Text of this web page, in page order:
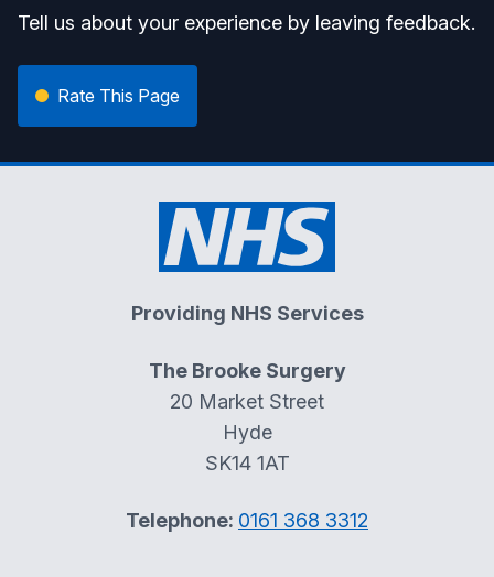
Tell us about your experience by leaving feedback.
Rate This Page
Providing NHS Services
The Brooke Surgery
20 Market Street
Hyde
SK14 1AT
Telephone: 0161 368 3312